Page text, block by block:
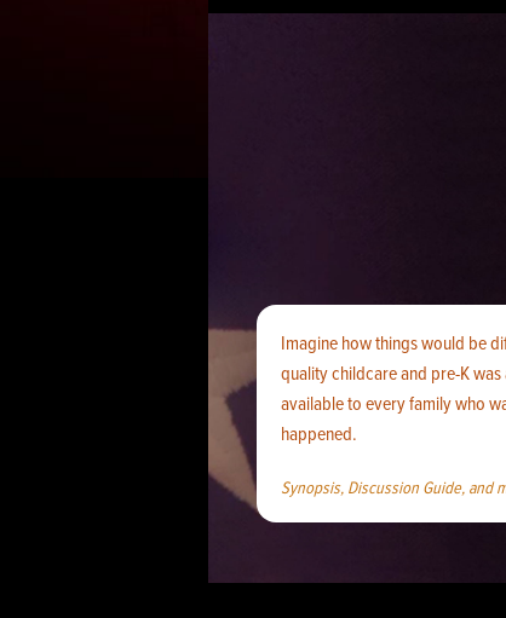
Imagine how things would be
quality childcare and pre-K
available to every family who
happened.
Synopsis, Discussion Guide, and